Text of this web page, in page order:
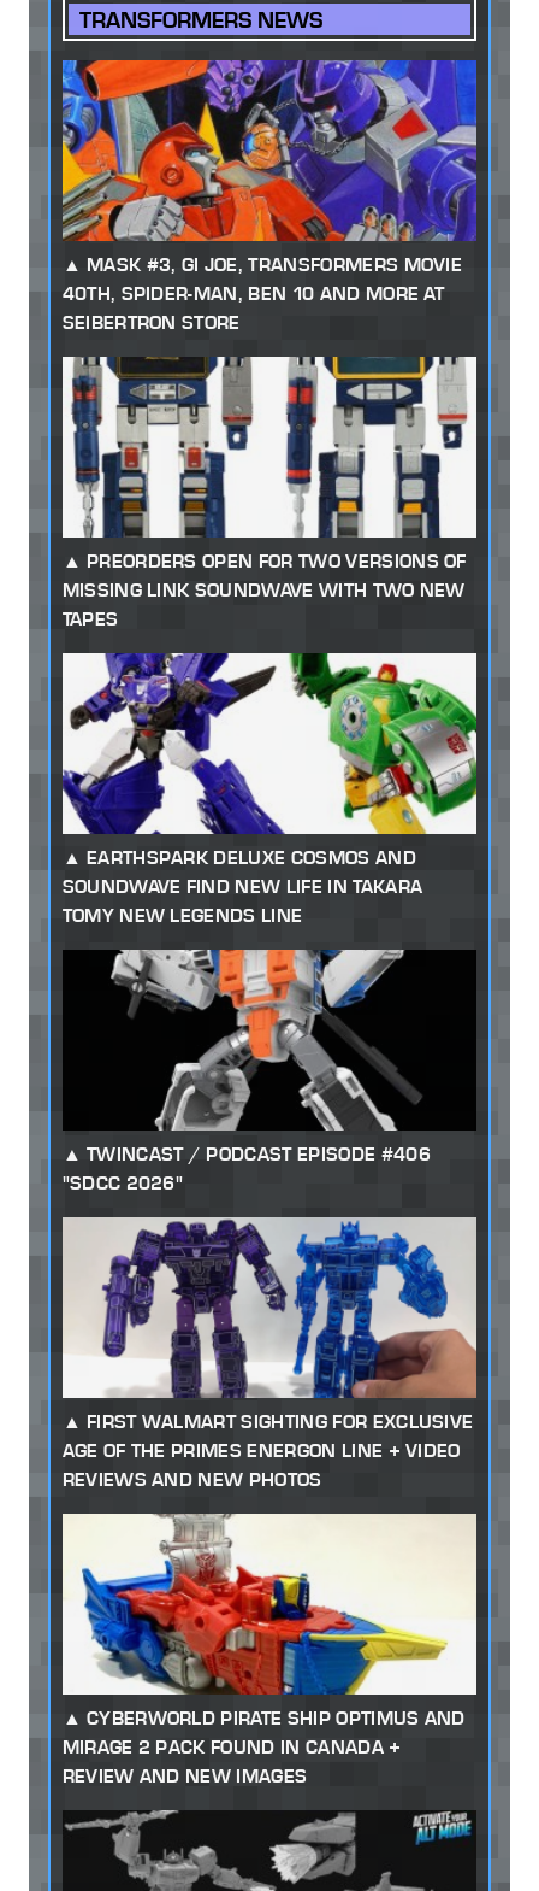
TRANSFORMERS NEWS
MASK #3, GI JOE, TRANSFORMERS MOVIE
40TH, SPIDER-MAN, BEN 10 AND MORE AT
SEIBERTRON STORE
PREORDERS OPEN FOR TWO VERSIONS OF
MISSING LINK SOUNDWAVE WITH TWO NEW
TAPES
EARTHSPARK DELUXE COSMOS AND
SOUNDWAVE FIND NEW LIFE IN TAKARA
TOMY NEW LEGENDS LINE
TWINCAST / PODCAST EPISODE #406
"SDCC 2026"
FIRST WALMART SIGHTING FOR EXCLUSIVE
AGE OF THE PRIMES ENERGON LINE + VIDEO
REVIEWS AND NEW PHOTOS
CYBERWORLD PIRATE SHIP OPTIMUS AND
MIRAGE 2 PACK FOUND IN CANADA +
REVIEW AND NEW IMAGES